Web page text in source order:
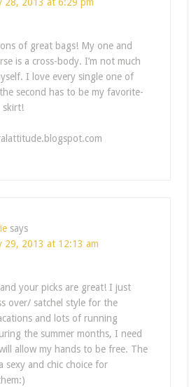
28, 2013 at 6:29 pm
of great bags! My one and
is a cross-body. I’m not much
I love every single one of
second has to be my favorite-
skirt!
says
29, 2013 at 12:13 am
your picks are great! I just
over/ satchel style for the
and lots of running
the summer months, I need
allow my hands to be free. The
sexy and chic choice for